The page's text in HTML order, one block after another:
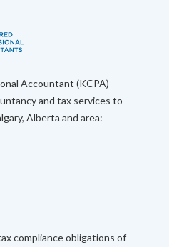
Accountant (KCPA)
and tax services to
Alberta and area:
compliance obligations of